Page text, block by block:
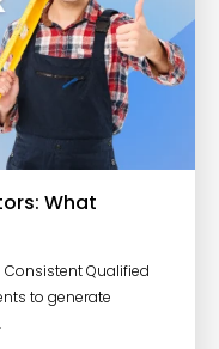
What
Consistent Qualified
to generate